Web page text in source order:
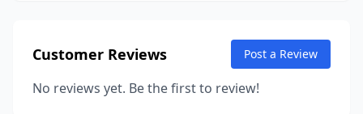
Customer Reviews Post a Review
No reviews yet. Be the first to review!